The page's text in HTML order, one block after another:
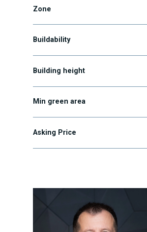
Zone
Buildability
Building height
Min green area
Asking Price